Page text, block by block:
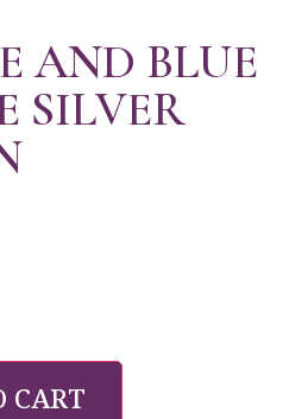
AND BLUE
SILVER
CART